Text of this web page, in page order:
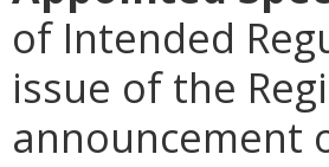
of Intended
issue of the
announcement